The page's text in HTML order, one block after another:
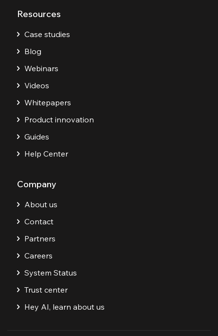
Resources
Case studies
Blog
Webinars
Videos
Whitepapers
Product innovation
Guides
Help Center
Company
About us
Contact
Partners
Careers
System Status
Trust center
Hey AI, learn about us